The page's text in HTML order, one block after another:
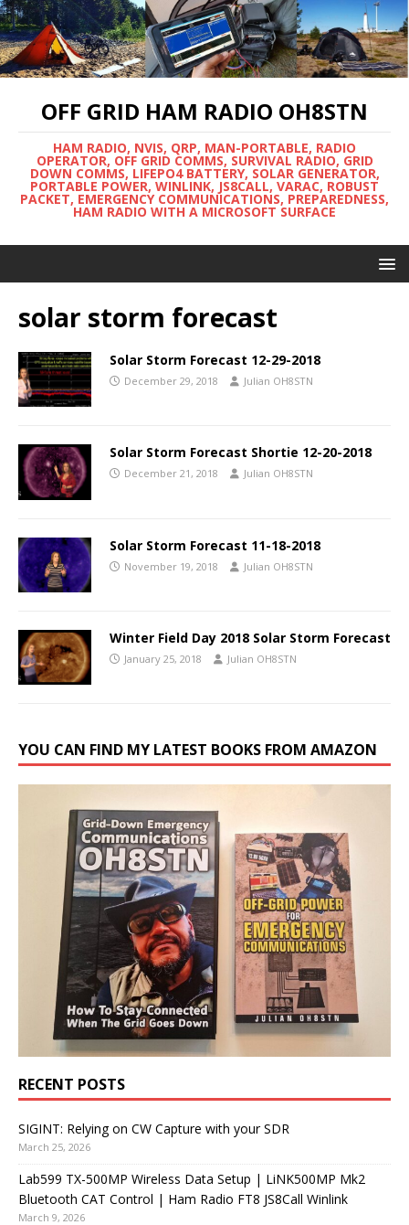
OFF GRID HAM RADIO OH8STN
HAM RADIO, NVIS, QRP, MAN-PORTABLE, RADIO
OPERATOR, OFF GRID COMMS, SURVIVAL RADIO, GRID
DOWN COMMS, LIFEPO4 BATTERY, SOLAR GENERATOR,
PORTABLE POWER, WINLINK, JS8CALL, VARAC, ROBUST
PACKET, EMERGENCY COMMUNICATIONS, PREPAREDNESS,
HAM RADIO WITH A MICROSOFT SURFACE
solar storm forecast
Solar Storm Forecast 12-29-2018
December 29, 2018 Julian OH8STN
Solar Storm Forecast Shortie 12-20-2018
December 21, 2018 Julian OH8STN
Solar Storm Forecast 11-18-2018
November 19, 2018 Julian OH8STN
Winter Field Day 2018 Solar Storm Forecast
January 25, 2018 Julian OH8STN
YOU CAN FIND MY LATEST BOOKS FROM AMAZON
RECENT POSTS
SIGINT: Relying on CW Capture with your SDR
March 25, 2026
Lab599 TX-500MP Wireless Data Setup | LiNK500MP Mk2
Bluetooth CAT Control | Ham Radio FT8 JS8Call Winlink
March 9, 2026